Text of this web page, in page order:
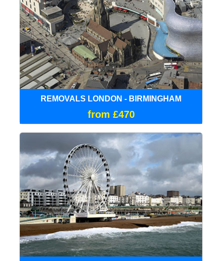
REMOVALS LONDON - BIRMINGHAM
from £470